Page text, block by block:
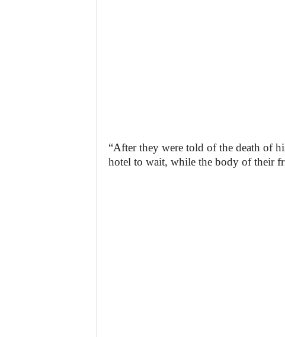
“After they were told of the death of
hotel to wait, while the body of their